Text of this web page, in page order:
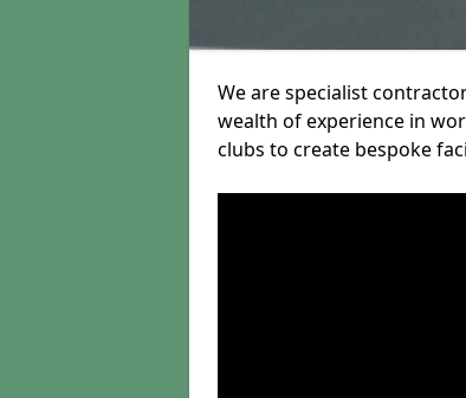
We are specialist
wealth of experience in
clubs to create bespoke